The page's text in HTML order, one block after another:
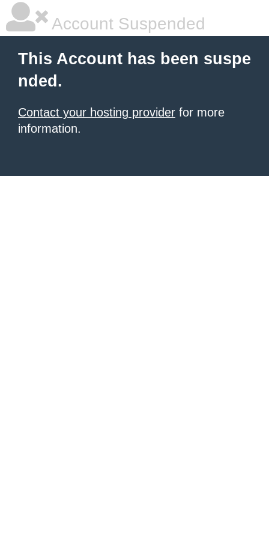
Account Suspended
This Account has been suspe
nded.
Contact your hosting provider for more
information.